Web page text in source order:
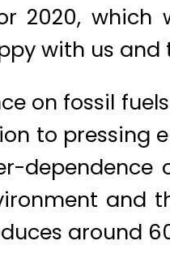
2020, which
with us
on fossil
to pressing
and
around